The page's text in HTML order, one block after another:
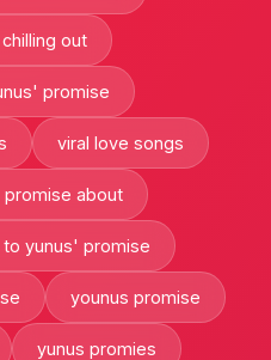
out
promise
viral love songs
about
yunus' promise
younus promise
yunus promies